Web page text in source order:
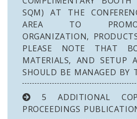
SQM) AT THE
AREA TO
ORGANIZATION,
PLEASE NOTE THAT
MATERIALS, AND SETUP
SHOULD BE MANAGED BY
5 ADDITIONAL
PROCEEDINGS